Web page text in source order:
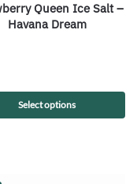
Queen Ice Salt –
Havana Dream
Select options